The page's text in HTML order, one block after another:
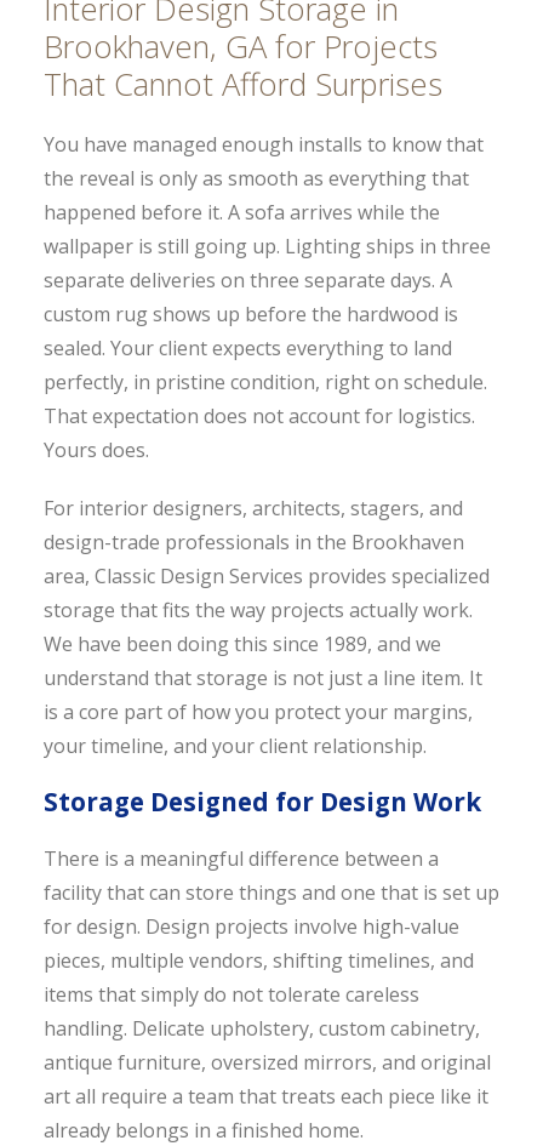
Interior Design Storage in
Brookhaven, GA for Projects
That Cannot Afford Surprises
You have managed enough installs to know that
the reveal is only as smooth as everything that
happened before it. A sofa arrives while the
wallpaper is still going up. Lighting ships in three
separate deliveries on three separate days. A
custom rug shows up before the hardwood is
sealed. Your client expects everything to land
perfectly, in pristine condition, right on schedule.
That expectation does not account for logistics.
Yours does.
For interior designers, architects, stagers, and
design-trade professionals in the Brookhaven
area, Classic Design Services provides specialized
storage that fits the way projects actually work.
We have been doing this since 1989, and we
understand that storage is not just a line item. It
is a core part of how you protect your margins,
your timeline, and your client relationship.
Storage Designed for Design Work
There is a meaningful difference between a
facility that can store things and one that is set up
for design. Design projects involve high-value
pieces, multiple vendors, shifting timelines, and
items that simply do not tolerate careless
handling. Delicate upholstery, custom cabinetry,
antique furniture, oversized mirrors, and original
art all require a team that treats each piece like it
already belongs in a finished home.